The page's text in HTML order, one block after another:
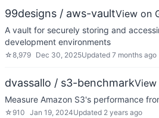
99designs / aws-vaultView on
A vault for securely storing and
development environments
☆8,979 Dec 30, 2025Updated 7 months ago
dvassallo / s3-benchmark
Measure Amazon S3's performance
☆ 910 Jan 19, 2024Updated 2 years ago